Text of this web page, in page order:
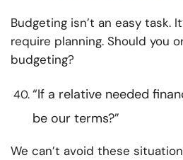
Budgeting isn’t an easy task.
require planning. Should you
budgeting?
“If a relative needed
be our terms?”
We can’t avoid these